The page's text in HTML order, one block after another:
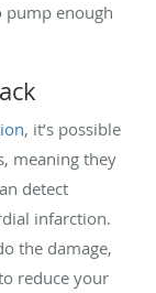
pump enough
, it’s possible
meaning they
detect
infarction.
the damage,
reduce your